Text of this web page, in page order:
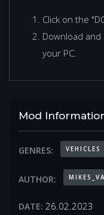
Click on the
Download
your PC.
Mod
GENRES: VEHICLES
AUTHOR:
DATE: 26.02.2023